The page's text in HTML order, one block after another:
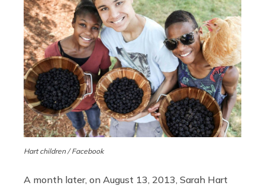
Hart children / Facebook
A month later, on August 13, 2013, Sarah Hart